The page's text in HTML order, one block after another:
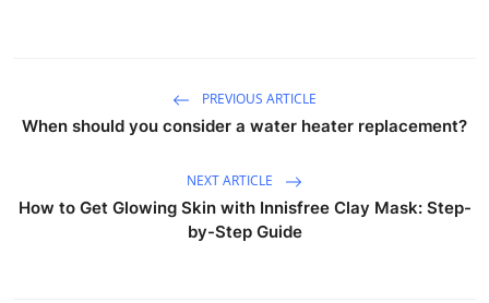
PREVIOUS ARTICLE
When should you consider a water heater replacement?
NEXT ARTICLE
How to Get Glowing Skin with Innisfree Clay Mask: Step-
by-Step Guide